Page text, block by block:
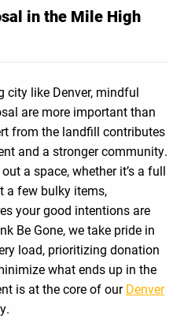
in the Mile High
city like Denver, mindful
are more important than
from the landfill contributes
and a stronger community.
a space, whether it’s a full
a few bulky items,
your good intentions are
Be Gone, we take pride in
load, prioritizing donation
what ends up in the
is at the core of ourDenver